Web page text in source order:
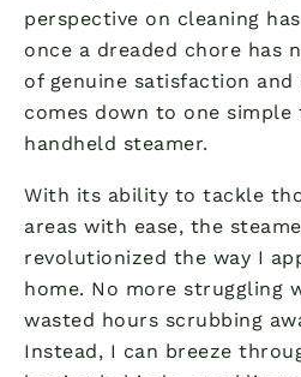
perspective on cleaning
once a dreaded chore has
of genuine satisfaction
comes down to one
handheld steamer.
With its ability to tackle
areas with ease, the
revolutionized the way I
home. No more struggling
wasted hours scrubbing
Instead, I can breeze